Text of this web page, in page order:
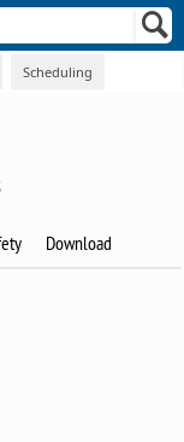
Scheduling
Download